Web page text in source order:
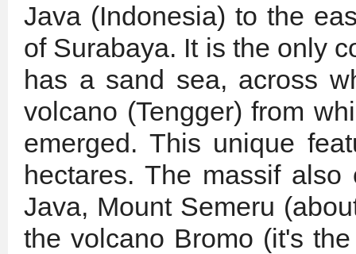
Java (Indonesia) to the
of Surabaya. It is the only
has a sand sea, across
volcano (Tengger) from
emerged. This unique
hectares. The massif
Java, Mount Semeru
the volcano Bromo (it's